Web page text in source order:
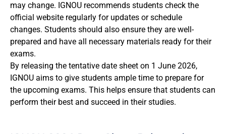
may change. IGNOU recommends students check the
official website regularly for updates or schedule
changes. Students should also ensure they are well-
prepared and have all necessary materials ready for their
exams.
By releasing the tentative date sheet on 1 June 2026,
IGNOU aims to give students ample time to prepare for
the upcoming exams. This helps ensure that students can
perform their best and succeed in their studies.